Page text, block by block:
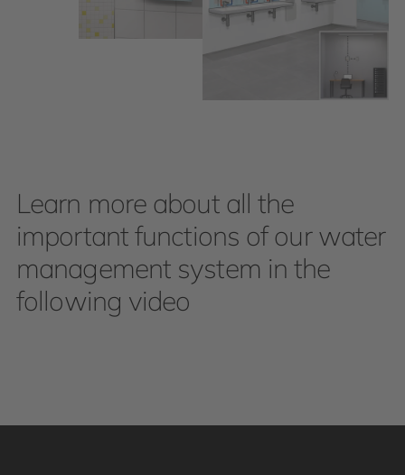
Learn more about all the
important functions of our water
management system in the
following video